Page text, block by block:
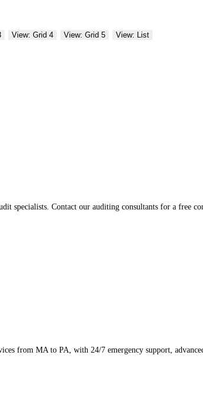
View: Grid 4 View: Grid 5 View: List
specialists. Contact our auditing consultants for a free
from MA to PA, with 24/7 emergency support,